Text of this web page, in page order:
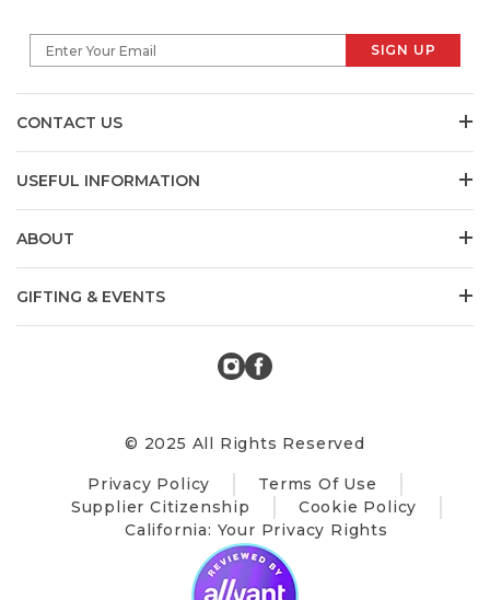
Enter Your Email SIGN UP
CONTACT US
USEFUL INFORMATION
ABOUT
GIFTING & EVENTS
© 2025 All Rights Reserved
Privacy Policy
Terms Of Use
Supplier Citizenship
Cookie Policy
California: Your Privacy Rights